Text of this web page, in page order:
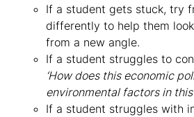
If a student gets stuck, try
differently to help them
from a new angle.
If a student struggles to
‘How does this economic
environmental factors in this
If a student struggles with